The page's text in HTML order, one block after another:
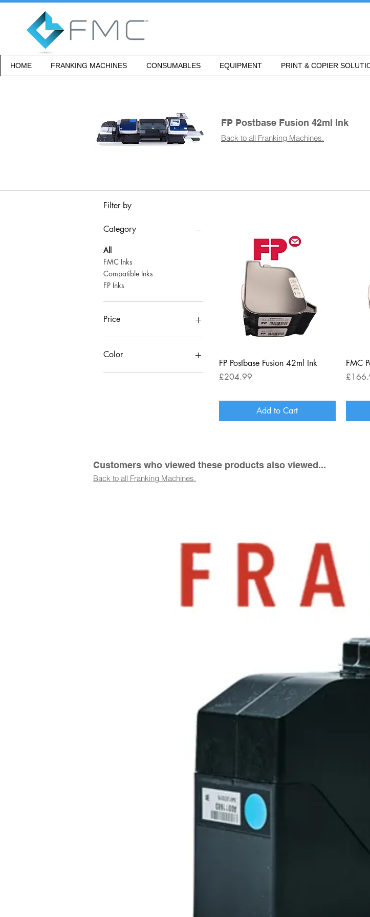
HOME FRANKING MACHINES CONSUMABLES EQUIPMENT PRINT & COPIER
FP Postbase Fusion 42ml Ink
Back to all Franking Machines.
Filter by
Category
All
FMC Inks
Compatible Inks
FP Inks
Price
£136
Color
Quick View
FP Postbase Fusion 42ml Ink
Price
£204.99
Add to Cart
FMC
Price
Customers who viewed these products also viewed...
Back to all Franking Machines.